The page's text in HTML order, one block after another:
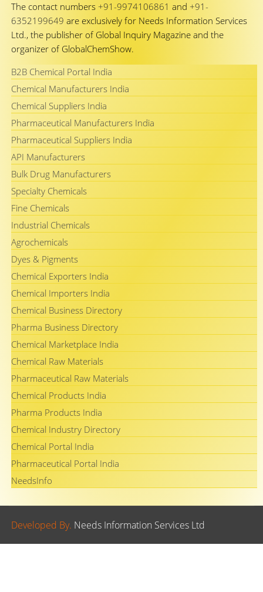
The contact numbers +91-9974106861 and +91-
6352199649 are exclusively for Needs Information Services
Ltd., the publisher of Global Inquiry Magazine and the
organizer of GlobalChemShow.
B2B Chemical Portal India
Chemical Manufacturers India
Chemical Suppliers India
Pharmaceutical Manufacturers India
Pharmaceutical Suppliers India
API Manufacturers
Bulk Drug Manufacturers
Specialty Chemicals
Fine Chemicals
Industrial Chemicals
Agrochemicals
Dyes & Pigments
Chemical Exporters India
Chemical Importers India
Chemical Business Directory
Pharma Business Directory
Chemical Marketplace India
Chemical Raw Materials
Pharmaceutical Raw Materials
Chemical Products India
Pharma Products India
Chemical Industry Directory
Chemical Portal India
Pharmaceutical Portal India
NeedsInfo
Developed By. Needs Information Services Ltd